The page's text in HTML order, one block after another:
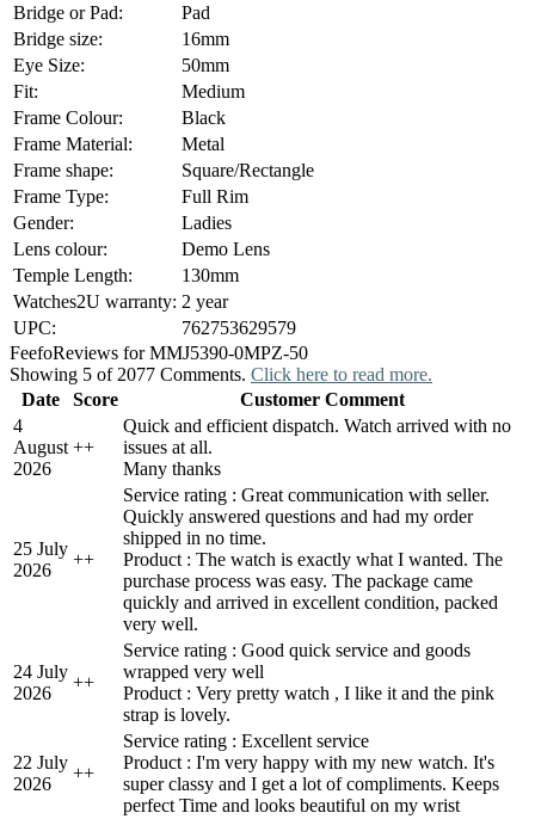
Bridge or Pad:
Pad
Bridge size:
16mm
Eye Size:
50mm
Fit:
Medium
Frame Colour:
Black
Frame Material:
Metal
Frame shape:
Square/Rectangle
Frame Type:
Full Rim
Gender:
Ladies
Lens colour:
Demo Lens
Temple Length:
130mm
Watches2U warranty: 2 year
UPC:
762753629579
FeefoReviews for MMJ5390-0MPZ-50
Showing 5 of 2077 Comments. Click here to read more.
Date
Score
Customer Comment
4
August
2026
++
Quick and efficient dispatch. Watch arrived with no
issues at all.
Many thanks
25 July
2026
++
Service rating : Great communication with seller.
Quickly answered questions and had my order
shipped in no time.
Product : The watch is exactly what I wanted. The
purchase process was easy. The package came
quickly and arrived in excellent condition, packed
very well.
24 July
2026
++
Service rating : Good quick service and goods
wrapped very well
Product : Very pretty watch , I like it and the pink
strap is lovely.
22 July
2026
++
Service rating : Excellent service
Product : I'm very happy with my new watch. It's
super classy and I get a lot of compliments. Keeps
perfect Time and looks beautiful on my wrist